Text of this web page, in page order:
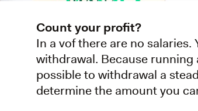
Count your profit?
In a vof there are no
withdrawal. Because running
possible to withdrawal a
determine the amount you